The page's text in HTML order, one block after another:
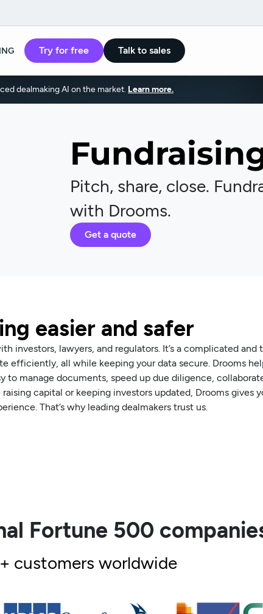
Try for free Talk to sales
dealmaking AI on the market. Learn more.
Pitch, share, close.
with Drooms.
Get a quote
easier and safer
investors, lawyers, and regulators. It’s a complicated and
efficiently, all while keeping your data secure. Drooms
to manage documents, speed up due diligence,
capital or keeping investors updated, Drooms gives
That’s why leading dealmakers trust us.
Fortune 500
customers worldwide